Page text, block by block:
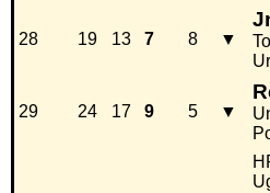
28 19 13 7 8 ▼
29 24 17 9 5 ▼